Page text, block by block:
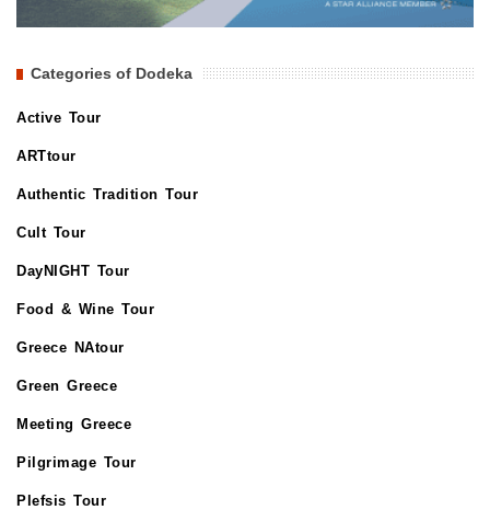
Categories of Dodeka
Active Tour
ARTtour
Authentic Tradition Tour
Cult Tour
DayNIGHT Tour
Food & Wine Tour
Greece NAtour
Green Greece
Meeting Greece
Pilgrimage Tour
Plefsis Tour